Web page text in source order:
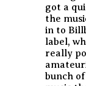
got a
the
in to
label,
really
bunch